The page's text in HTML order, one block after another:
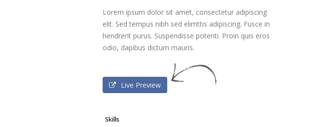
Lorem ipsum dolor sit amet, consectetur adipiscing
elit. Sed tempus nibh sed elimttis adipiscing. Fusce in
hendrerit purus. Suspendisse potenti. Proin quis eros
odio, dapibus dictum mauris.
Live Preview
Skills